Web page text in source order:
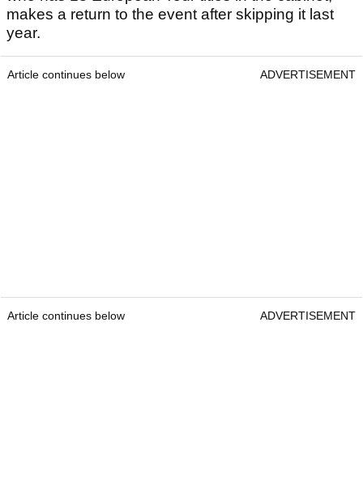
makes a return to the event after skipping it last
year.
Article continues below ADVERTISEMENT
Article continues below ADVERTISEMENT